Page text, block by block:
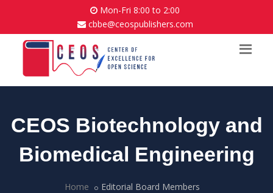
Mon-Fri 8:00 to 2:00
cbbe@ceospublishers.com
CEOS Biotechnology and
Biomedical Engineering
Home Editorial Board Members